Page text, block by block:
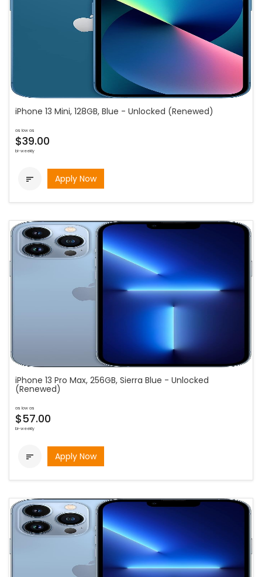
iPhone 13 Mini, 128GB, Blue - Unlocked (Renewed)
as low as
$39.00
bi-weekly
 Apply Now
iPhone 13 Pro Max, 256GB, Sierra Blue - Unlocked
(Renewed)
as low as
$57.00
bi-weekly
 Apply Now